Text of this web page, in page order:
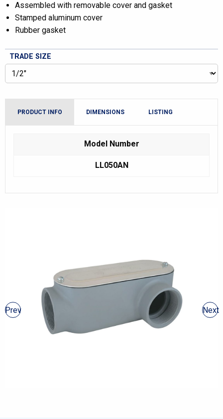
Assembled with removable cover and gasket
Stamped aluminum cover
Rubber gasket
TRADE SIZE
PRODUCT INFO DIMENSIONS LISTING
Model Number
LL050AN
Prev Next